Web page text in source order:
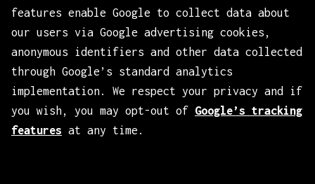
features enable Google to collect data about
our users via Google advertising cookies,
anonymous identifiers and other data collected
through Google’s standard analytics
implementation. We respect your privacy and if
you wish, you may opt-out of Google’s tracking
features at any time.